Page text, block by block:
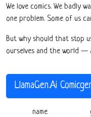
We love comics. We badly
one problem. Some of us
But why should that stop
ourselves and the world —
LlamaGen.Ai
name